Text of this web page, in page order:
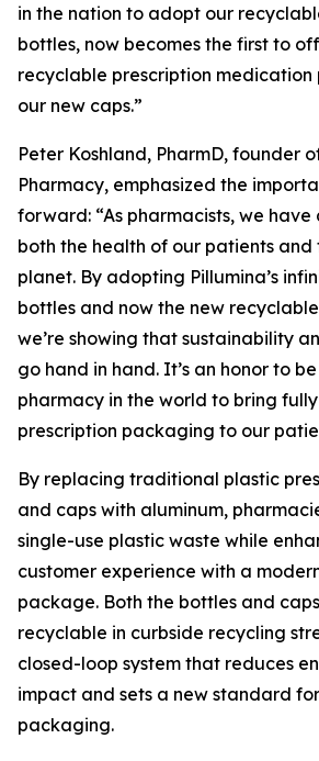
in the nation to adopt our
bottles, now becomes the first to
recyclable prescription
our new caps.”
Peter Koshland, PharmD, founder
Pharmacy, emphasized the
forward: “As pharmacists, we
both the health of our patients and
planet. By adopting Pillumina’s
bottles and now the new
we’re showing that sustainability
go hand in hand. It’s an honor to
pharmacy in the world to bring
prescription packaging to our
By replacing traditional plastic
and caps with aluminum,
single-use plastic waste while
customer experience with a
package. Both the bottles and
recyclable in curbside recycling
closed-loop system that reduces
impact and sets a new standard
packaging.